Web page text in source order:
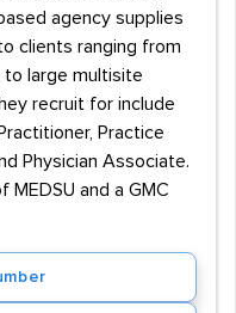
agency supplies
clients ranging from
large multisite
recruit for include
Practice
Physician Associate.
and a GMC